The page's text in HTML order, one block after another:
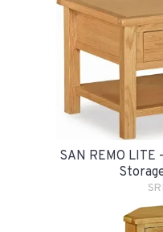
SAN REMO LITE